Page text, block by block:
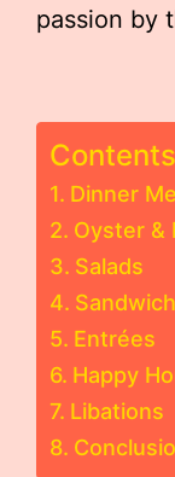
passion by
Contents
Dinner
Oyster &
Salads
Entrées
Happy
Libations